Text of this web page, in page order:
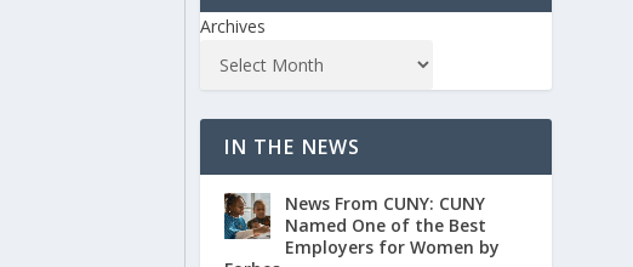
Archives
IN THE NEWS
News From CUNY: CUNY
Named One of the Best
Employers for Women by